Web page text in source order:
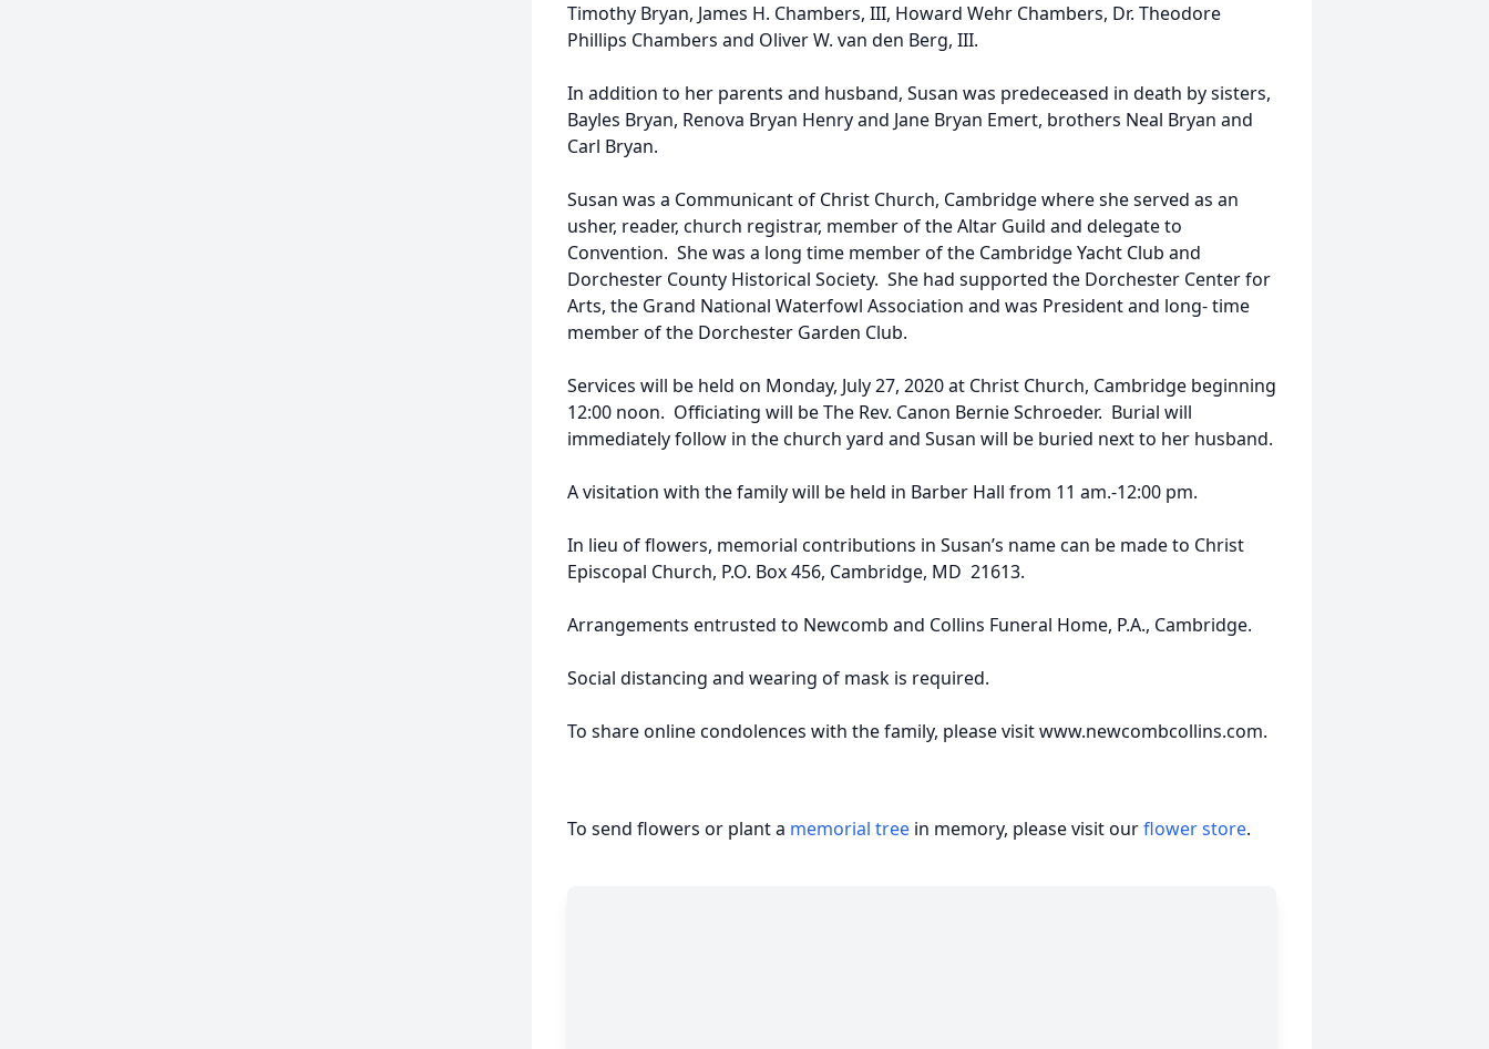
Timothy Bryan, James H. Chambers, III, Howard Wehr Chambers, Dr. Theodore
Phillips Chambers and Oliver W. van den Berg, III.
In addition to her parents and husband, Susan was predeceased in death by sisters,
Bayles Bryan, Renova Bryan Henry and Jane Bryan Emert, brothers Neal Bryan and
Carl Bryan.
Susan was a Communicant of Christ Church, Cambridge where she served as an
usher, reader, church registrar, member of the Altar Guild and delegate to
Convention. She was a long time member of the Cambridge Yacht Club and
Dorchester County Historical Society. She had supported the Dorchester Center for
Arts, the Grand National Waterfowl Association and was President and long- time
member of the Dorchester Garden Club.
Services will be held on Monday, July 27, 2020 at Christ Church, Cambridge beginning
12:00 noon. Officiating will be The Rev. Canon Bernie Schroeder. Burial will
immediately follow in the church yard and Susan will be buried next to her husband.
A visitation with the family will be held in Barber Hall from 11 am.-12:00 pm.
In lieu of flowers, memorial contributions in Susan’s name can be made to Christ
Episcopal Church, P.O. Box 456, Cambridge, MD 21613.
Arrangements entrusted to Newcomb and Collins Funeral Home, P.A., Cambridge.
Social distancing and wearing of mask is required.
To share online condolences with the family, please visit www.newcombcollins.com.
To send flowers or plant a memorial tree in memory, please visit ourflower store.